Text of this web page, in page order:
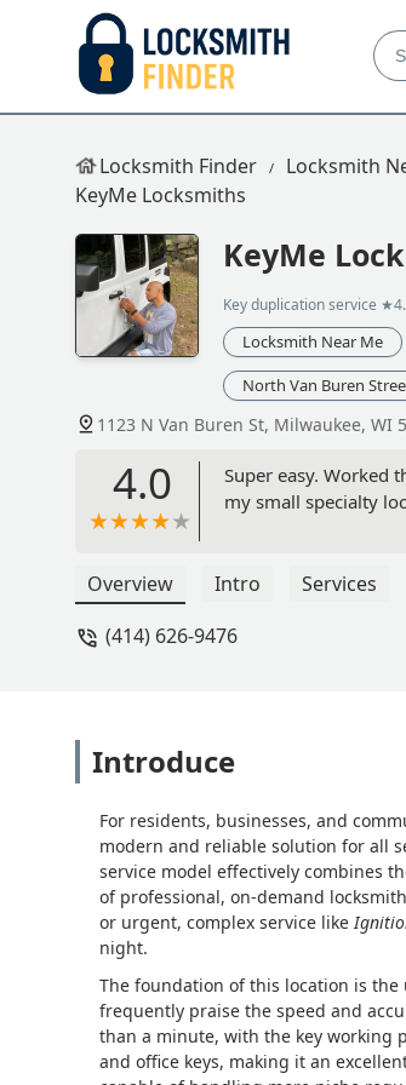
Locksmith Finder Locksmith
KeyMe Locksmiths
KeyMe
Key duplication service
Locksmith Near Me
North Van Buren
1123 N Van Buren St, Milwaukee, WI
4.0
Super easy. Worked
my small specialty
Overview Intro Services
(414) 626-9476
Introduce
For residents, businesses, and
modern and reliable solution for all
service model effectively combines
of professional, on-demand
or urgent, complex service like
night.
The foundation of this location is
frequently praise the speed and
than a minute, with the key working
and office keys, making it an